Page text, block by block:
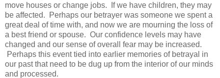
move houses or change jobs. If we have children, they may
be affected. Perhaps our betrayer was someone we spent a
great deal of time with, and now we are mourning the loss of
a best friend or spouse. Our confidence levels may have
changed and our sense of overall fear may be increased.
Perhaps this event tied into earlier memories of betrayal in
our past that need to be dug up from the interior of our minds
and processed.